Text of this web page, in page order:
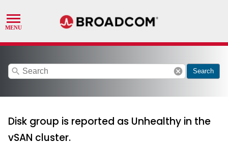
search cancel Search
Disk group is reported as Unhealthy in the
vSAN cluster.